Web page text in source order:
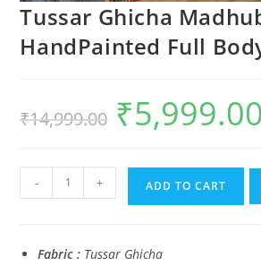
Tussar Ghicha
HandPainted Full
₹14,999.00
Original
price
was:
₹5,999.00
Ghicha
- + ADD TO CART
Fabric : Tussar Ghicha